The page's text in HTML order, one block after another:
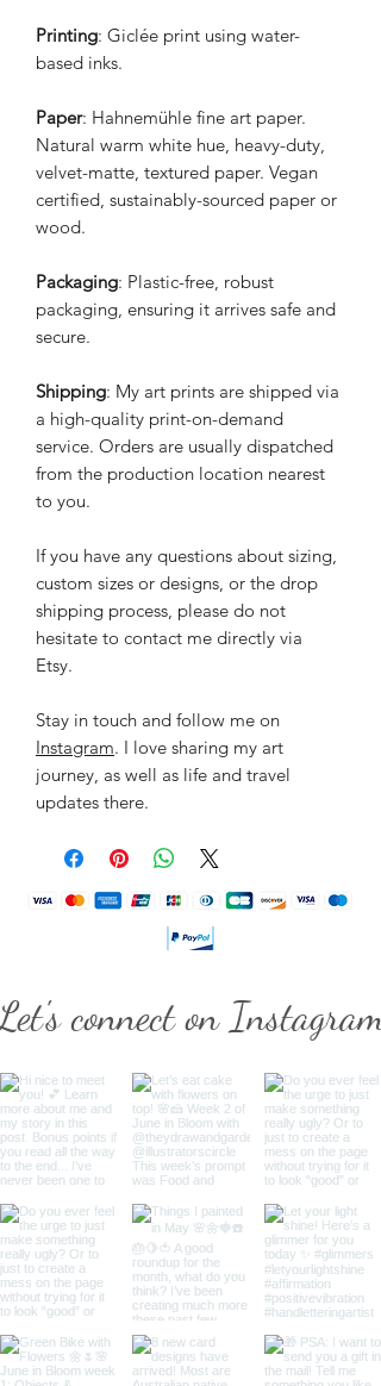
Printing: Giclée print using water-
based inks.
Paper: Hahnemühle fine art paper.
Natural warm white hue, heavy-duty,
velvet-matte, textured paper. Vegan
certified, sustainably-sourced paper or
wood.
Packaging: Plastic-free, robust
packaging, ensuring it arrives safe and
secure.
Shipping: My art prints are shipped via
a high-quality print-on-demand
service. Orders are usually dispatched
from the production location nearest
to you.
If you have any questions about sizing,
custom sizes or designs, or the drop
shipping process, please do not
hesitate to contact me directly via
Etsy.
Stay in touch and follow me on
Instagram. I love sharing my art
journey, as well as life and travel
updates there.
connect on Instagram